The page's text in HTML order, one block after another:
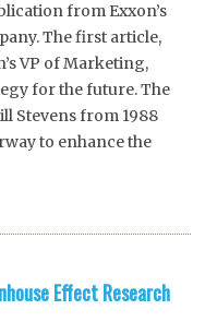
from Exxon’s
The first article,
VP of Marketing,
for the future. The
Stevens from 1988
to enhance the
Effect Research